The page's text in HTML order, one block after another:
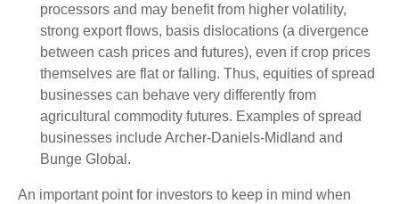
processors and may benefit from higher volatility,
strong export flows, basis dislocations (a divergence
between cash prices and futures), even if crop prices
themselves are flat or falling. Thus, equities of spread
businesses can behave very differently from
agricultural commodity futures. Examples of spread
businesses include Archer-Daniels-Midland and
Bunge Global.
An important point for investors to keep in mind when